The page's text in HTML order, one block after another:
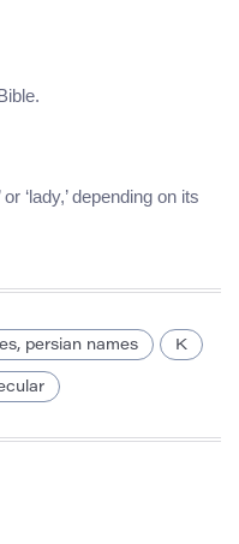
‘lady,’ depending on its
persian names K